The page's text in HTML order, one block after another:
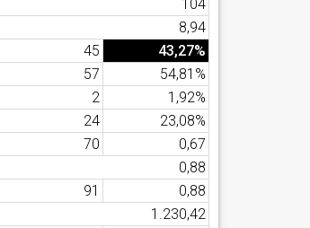
104
8,94
45
43,27%
57
54,81%
2
1,92%
24
23,08%
70
0,67
0,88
91
0,88
1.230,42